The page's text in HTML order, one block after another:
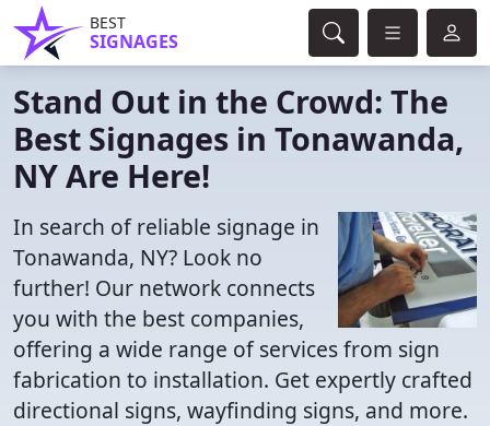
BEST
SIGNAGES
Stand Out in the Crowd: The
Best Signages in Tonawanda,
NY Are Here!
In search of reliable signage in
Tonawanda, NY? Look no
further! Our network connects
you with the best companies,
offering a wide range of services from sign
fabrication to installation. Get expertly crafted
directional signs, wayfinding signs, and more.